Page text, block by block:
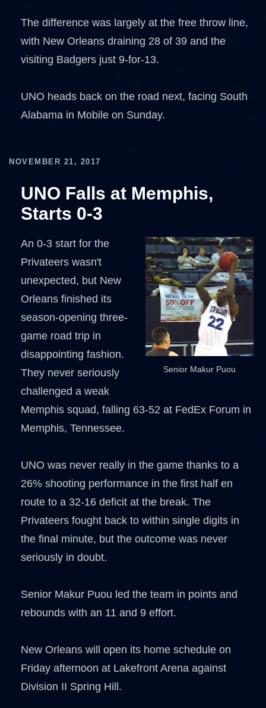
The difference was largely at the free throw line,
with New Orleans draining 28 of 39 and the
visiting Badgers just 9-for-13.
UNO heads back on the road next, facing South
Alabama in Mobile on Sunday.
NOVEMBER 21, 2017
UNO Falls at Memphis,
Starts 0-3
Senior Makur Puou
An 0-3 start for the
Privateers wasn't
unexpected, but New
Orleans finished its
season-opening three-
game road trip in
disappointing fashion.
They never seriously
challenged a weak
Memphis squad, falling 63-52 at FedEx Forum in
Memphis, Tennessee.
UNO was never really in the game thanks to a
26% shooting performance in the first half en
route to a 32-16 deficit at the break. The
Privateers fought back to within single digits in
the final minute, but the outcome was never
seriously in doubt.
Senior Makur Puou led the team in points and
rebounds with an 11 and 9 effort.
New Orleans will open its home schedule on
Friday afternoon at Lakefront Arena against
Division II Spring Hill.